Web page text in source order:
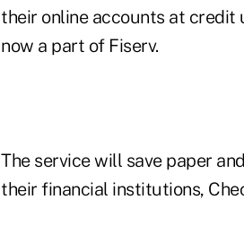
their online accounts at credit
now a part of Fiserv.
The service will save paper
their financial institutions,